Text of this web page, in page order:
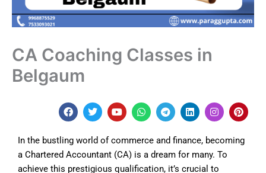
CA Coaching Classes in
Belgaum
F
a
c
b
o
T
w
i
t
t
e
Y
o
u
u
b
e
W
h
a
s
a
T
e
l
e
g
r
a
L
i
n
e
d
I
n
s
a
g
P
i
n
e
In the bustling world of commerce and finance, becoming
a Chartered Accountant (CA) is a dream for many. To
achieve this prestigious qualification, it’s crucial to